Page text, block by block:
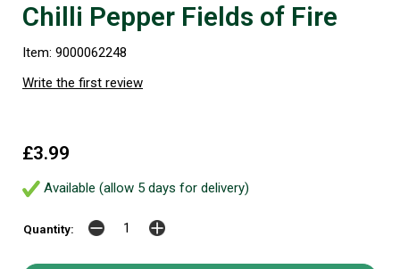
Chilli Pepper Fields of Fire
Item: 9000062248
Write the first review
£3.99
Available (allow 5 days for delivery)
Quantity: